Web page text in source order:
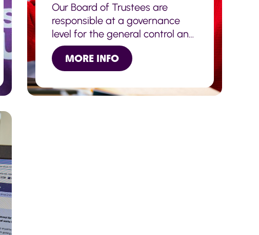
Our Board of Trustees are
responsible at a governance
level for the general control and
management of the
administration of the Charity.
MORE INFO